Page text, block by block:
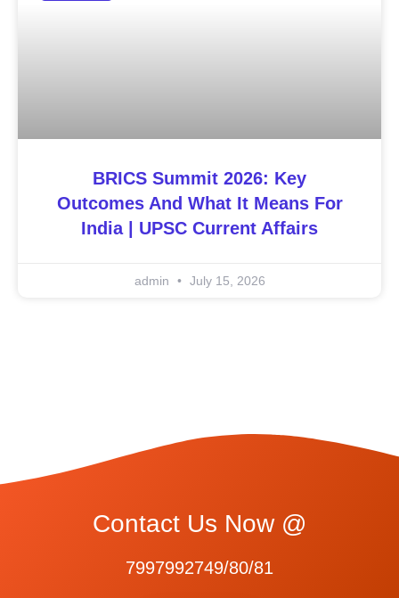
BRICS Summit 2026: Key
Outcomes And What It Means For
India | UPSC Current Affairs
admin July 15, 2026
Contact Us Now @
7997992749/80/81